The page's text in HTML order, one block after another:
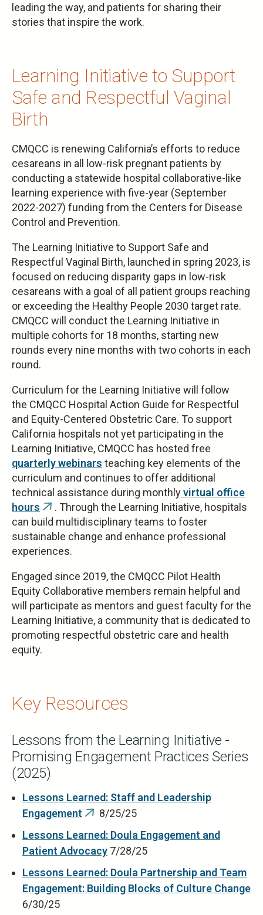
leading the way, and patients for sharing their
stories that inspire the work.
Learning Initiative to Support
Safe and Respectful Vaginal
Birth
CMQCC is renewing California’s efforts to reduce
cesareans in all low-risk pregnant patients by
conducting a statewide hospital collaborative-like
learning experience with five-year (September
2022-2027) funding from the Centers for Disease
Control and Prevention.
The Learning Initiative to Support Safe and
Respectful Vaginal Birth, launched in spring 2023, is
focused on reducing disparity gaps in low-risk
cesareans with a goal of all patient groups reaching
or exceeding the Healthy People 2030 target rate.
CMQCC will conduct the Learning Initiative in
multiple cohorts for 18 months, starting new
rounds every nine months with two cohorts in each
round.
Curriculum for the Learning Initiative will follow
the CMQCC Hospital Action Guide for Respectful
and Equity-Centered Obstetric Care. To support
California hospitals not yet participating in the
Learning Initiative, CMQCC has hosted free
quarterly webinars teaching key elements of the
curriculum and continues to offer additional
technical assistance during monthlyvirtual office
hours (link
is
external)
. Through the Learning Initiative, hospitals
can build multidisciplinary teams to foster
sustainable change and enhance professional
experiences.
Engaged since 2019, the CMQCC Pilot Health
Equity Collaborative members remain helpful and
will participate as mentors and guest faculty for the
Learning Initiative, a community that is dedicated to
promoting respectful obstetric care and health
equity.
Key Resources
Lessons from the Learning Initiative -
Promising Engagement Practices Series
(2025)
Lessons Learned: Staff and Leadership
Engagement (link
is
external)
8/25/25
Lessons Learned: Doula Engagement and
Patient Advocacy 7/28/25
Lessons Learned: Doula Partnership and Team
Engagement: Building Blocks of Culture Change
6/30/25